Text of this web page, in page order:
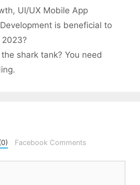
, UI/UX Mobile App
is beneficial to
2023?
shark tank? You need
Facebook Comments